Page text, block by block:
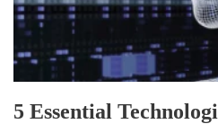
5 Essential